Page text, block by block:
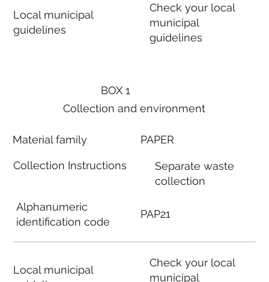
BOX 1
Collection and environment
Material family
Collection Instructions
Alphanumeric
identification code
Local municipal
PAPER
Separate waste
collection
PAP21
Check your local
municipal
Local municipal
guidelines
Check your local
municipal
guidelines